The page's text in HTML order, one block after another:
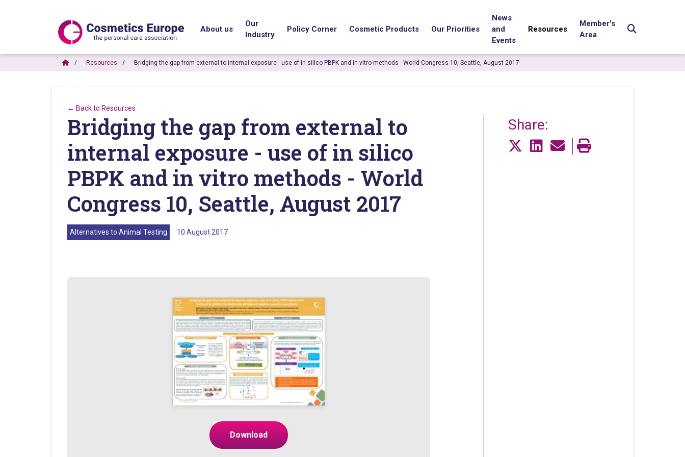
About us
Our
Industry
Policy Corner Cosmetic Products Our Priorities
News
and
Events
Resources
Member's
Area
Resources Bridging the gap from external to internal exposure - use of in silico PBPK and in vitro methods - World Congress 10, Seattle, August 2017
← Back to Resources
Bridging the gap from external to
internal exposure - use of in silico
PBPK and in vitro methods - World
Congress 10, Seattle, August 2017
Alternatives to Animal Testing 10 August 2017
Download
Share: